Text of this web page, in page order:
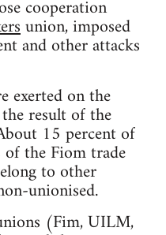
cooperation
union, imposed
and other attacks
exerted on the
result of the
15 percent of
of the Fiom trade
to other
unionised.
(Fim, UILM,